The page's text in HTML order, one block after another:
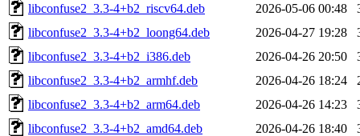
libconfuse2_3.3-4+b2_riscv64.deb
2026-05-06 00:48
libconfuse2_3.3-4+b2_loong64.deb
2026-04-27 19:28
libconfuse2_3.3-4+b2_i386.deb
2026-04-26 20:50
libconfuse2_3.3-4+b2_armhf.deb
2026-04-26 18:24
libconfuse2_3.3-4+b2_arm64.deb
2026-04-26 14:23
libconfuse2_3.3-4+b2_amd64.deb
2026-04-26 18:40